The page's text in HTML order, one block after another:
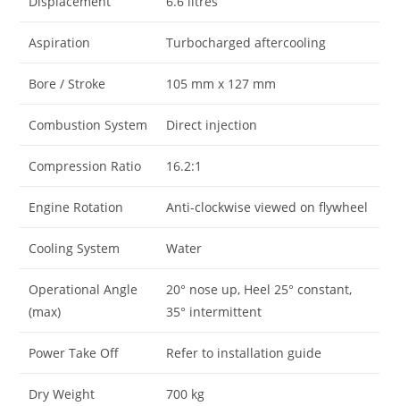
Aspiration Turbocharged aftercooling
Bore / Stroke 105 mm x 127 mm
Combustion System Direct injection
Compression Ratio 16.2:1
Engine Rotation Anti-clockwise viewed on flywheel
Cooling System Water
Operational Angle
(max)
20° nose up, Heel 25° constant,
35° intermittent
Power Take Off Refer to installation guide
Dry Weight 700 kg